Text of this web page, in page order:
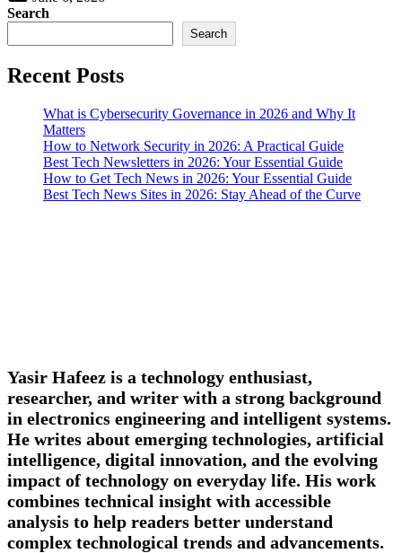
Search
Search
Recent Posts
What is Cybersecurity Governance in 2026 and Why It
Matters
How to Network Security in 2026: A Practical Guide
Best Tech Newsletters in 2026: Your Essential Guide
How to Get Tech News in 2026: Your Essential Guide
Best Tech News Sites in 2026: Stay Ahead of the Curve
Yasir Hafeez is a technology enthusiast,
researcher, and writer with a strong background
in electronics engineering and intelligent systems.
He writes about emerging technologies, artificial
intelligence, digital innovation, and the evolving
impact of technology on everyday life. His work
combines technical insight with accessible
analysis to help readers better understand
complex technological trends and advancements.